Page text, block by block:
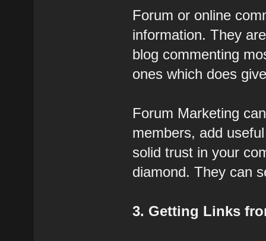
Forum or online
information. They
blog commenting
ones which does
Forum Marketing
members, add
solid trust in your
diamond. They can
3. Getting Links